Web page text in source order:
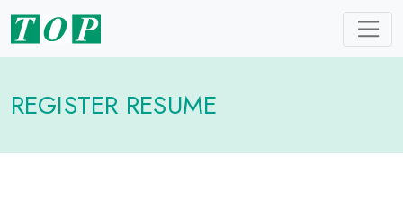
REGISTER RESUME